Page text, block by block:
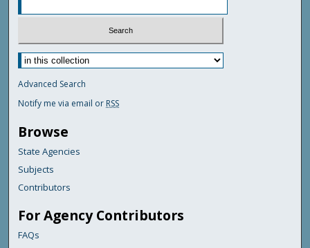
Advanced Search
Notify me via email or RSS
Browse
State Agencies
Subjects
Contributors
For Agency Contributors
FAQs